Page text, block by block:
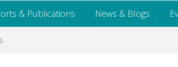
& Publications News & Blogs